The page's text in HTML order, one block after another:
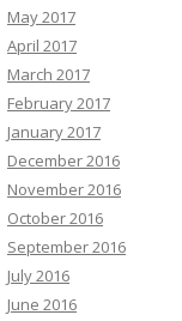
May 2017
April 2017
March 2017
February 2017
January 2017
December 2016
November 2016
October 2016
September 2016
July 2016
June 2016